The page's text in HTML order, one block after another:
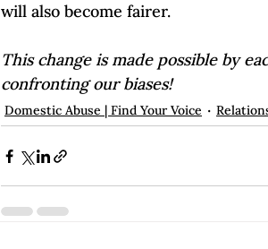
will also become fairer.
This change is made possible by
confronting our biases!
Domestic Abuse | Find Your Voice